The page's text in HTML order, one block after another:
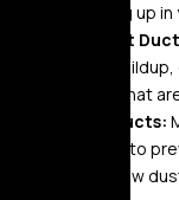
building up
Inspect
dust
areas that
Seal Ducts:
sealed to
and allow